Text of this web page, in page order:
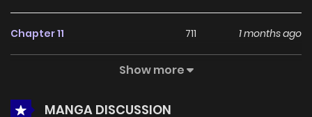
Chapter 11 711 1 months ago
190
Show more
MANGA DISCUSSION